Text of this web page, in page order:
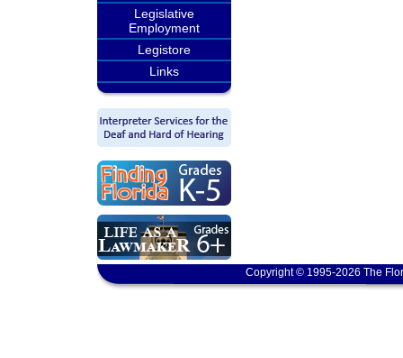
Legislative
Employment
Legistore
Links
Copyright © 1995-2026 The